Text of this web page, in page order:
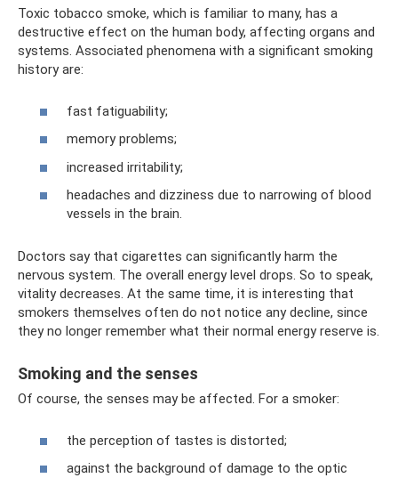
Toxic tobacco smoke, which is familiar to many, has a
destructive effect on the human body, affecting organs and
systems. Associated phenomena with a significant smoking
history are:
fast fatiguability;
memory problems;
increased irritability;
headaches and dizziness due to narrowing of blood
vessels in the brain.
Doctors say that cigarettes can significantly harm the
nervous system. The overall energy level drops. So to speak,
vitality decreases. At the same time, it is interesting that
smokers themselves often do not notice any decline, since
they no longer remember what their normal energy reserve is.
Smoking and the senses
Of course, the senses may be affected. For a smoker:
the perception of tastes is distorted;
against the background of damage to the optic